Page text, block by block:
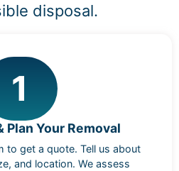
disposal.
1
Plan Your Removal
to get a quote. Tell us about
and location. We assess